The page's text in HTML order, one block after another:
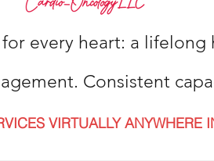
every heart: a lifelong
Consistent
VIRTUALLY ANYWHERE